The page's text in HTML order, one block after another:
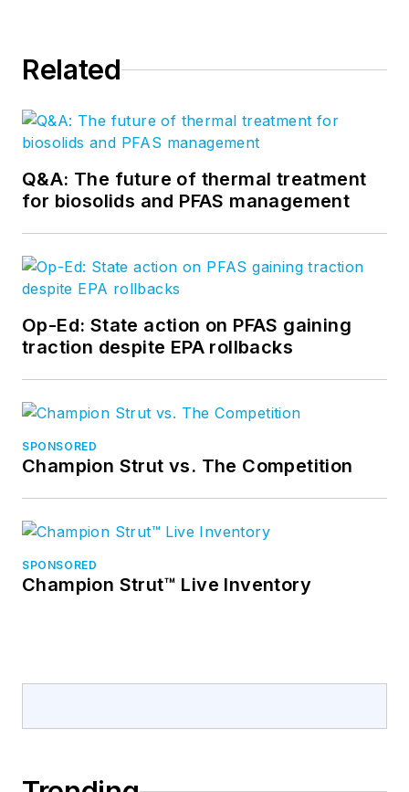
Related
Q&A: The future of thermal treatment
for biosolids and PFAS management
Op-Ed: State action on PFAS gaining
traction despite EPA rollbacks
SPONSORED
Champion Strut vs. The Competition
SPONSORED
Champion Strut™ Live Inventory